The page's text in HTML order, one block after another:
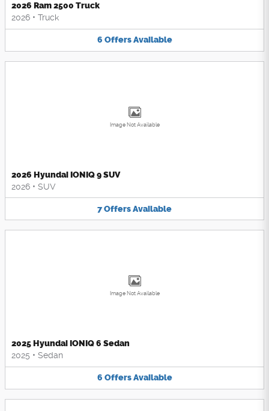
2026 Ram 2500 Truck
2026 • Truck
6 Offers Available
Image Not Available
2026 Hyundai IONIQ 9 SUV
2026 • SUV
7OffersAvailable
Image Not Available
2025 Hyundai IONIQ 6 Sedan
2025 • Sedan
6 Offers Available